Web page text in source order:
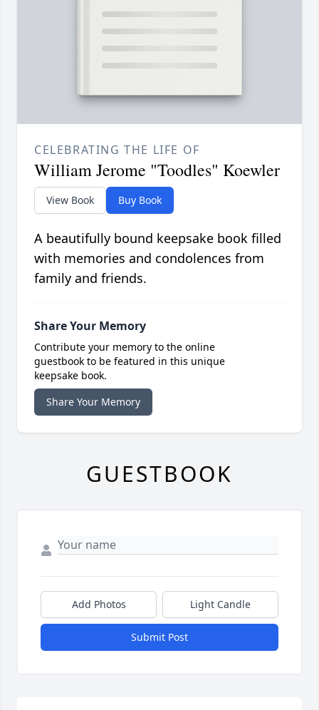
CELEBRATING THE LIFE OF
William Jerome "Toodles" Koewler
View Book Buy Book
A beautifully bound keepsake book filled
with memories and condolences from
family and friends.
Share Your Memory
Contribute your memory to the online
guestbook to be featured in this unique
keepsake book.
Share Your Memory
GUESTBOOK
Add Photos Light Candle
Submit Post